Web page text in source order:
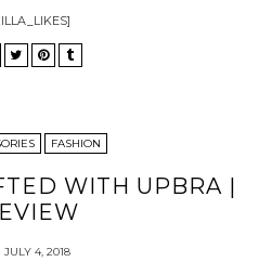
FASHION
WITH UPBRA |
JULY 4, 2018